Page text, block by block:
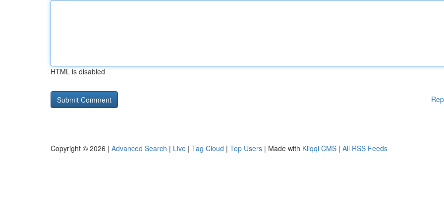
HTML is disabled
Copyright © 2026 | Advanced Search | Live | Tag Cloud | Top Users | Made with Kliqqi CMS | All RSS Feeds